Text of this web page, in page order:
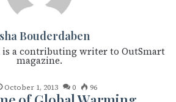
Bouderdaben
is a contributing writer to OutSmart
magazine.
October 1, 2013 0 96